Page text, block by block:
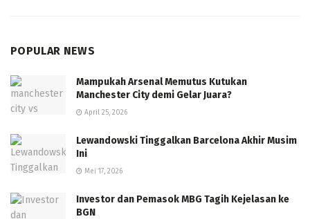
POPULAR NEWS
Mampukah Arsenal Memutus Kutukan
Manchester City demi Gelar Juara?
April 25, 2026
Lewandowski Tinggalkan Barcelona Akhir Musim
Ini
Mei 17, 2026
Investor dan Pemasok MBG Tagih Kejelasan ke
BGN